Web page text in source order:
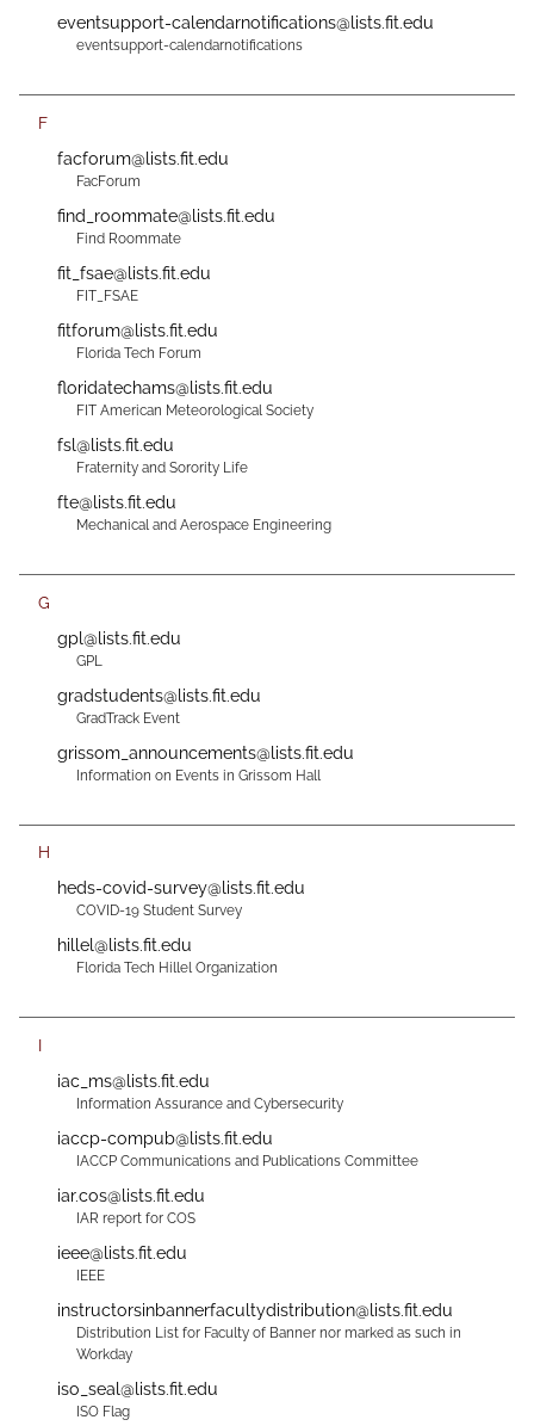
eventsupport-calendarnotifications@lists.fit.edu
eventsupport-calendarnotifications
F
facforum@lists.fit.edu
FacForum
find_roommate@lists.fit.edu
Find Roommate
fit_fsae@lists.fit.edu
FIT_FSAE
fitforum@lists.fit.edu
Florida Tech Forum
floridatechams@lists.fit.edu
FIT American Meteorological Society
fsl@lists.fit.edu
Fraternity and Sorority Life
fte@lists.fit.edu
Mechanical and Aerospace Engineering
G
gpl@lists.fit.edu
GPL
gradstudents@lists.fit.edu
GradTrack Event
grissom_announcements@lists.fit.edu
Information on Events in Grissom Hall
H
heds-covid-survey@lists.fit.edu
COVID-19 Student Survey
hillel@lists.fit.edu
Florida Tech Hillel Organization
I
iac_ms@lists.fit.edu
Information Assurance and Cybersecurity
iaccp-compub@lists.fit.edu
IACCP Communications and Publications Committee
iar.cos@lists.fit.edu
IAR report for COS
ieee@lists.fit.edu
IEEE
instructorsinbannerfacultydistribution@lists.fit.edu
Distribution List for Faculty of Banner nor marked as such in
Workday
iso_seal@lists.fit.edu
ISO Flag